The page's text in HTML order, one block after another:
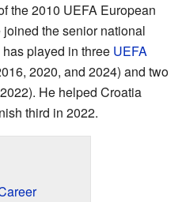
the 2010 UEFA European
the senior national
played in three UEFA
2020, and 2024) and two
He helped Croatia
third in 2022.